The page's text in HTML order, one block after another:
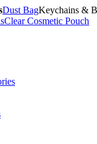
Dust BagKeychains &
Clear Cosmetic Pouch